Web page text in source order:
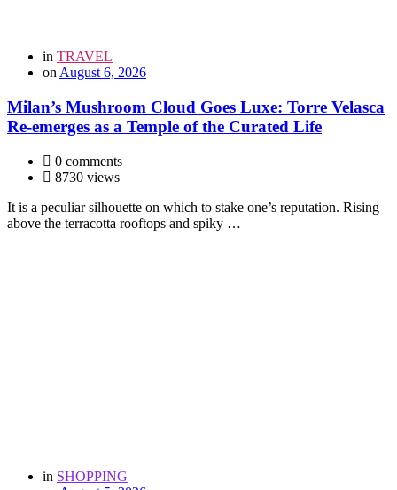
in TRAVEL
on August 6, 2026
Milan’s Mushroom Cloud Goes Luxe: Torre Velasca
Re-emerges as a Temple of the Curated Life
0 comments
8730 views
It is a peculiar silhouette on which to stake one’s reputation. Rising
above the terracotta rooftops and spiky …
in SHOPPING